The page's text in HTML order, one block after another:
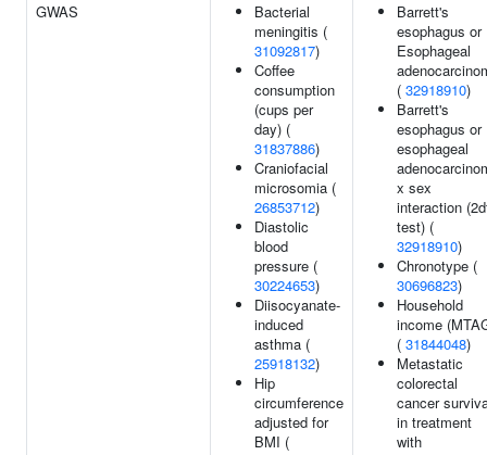
GWAS
Bacterial
meningitis (
31092817)
Coffee
consumption
(cups per
day) (
31837886)
Craniofacial
microsomia (
26853712)
Diastolic
blood
pressure (
30224653)
Diisocyanate-
induced
asthma (
25918132)
Hip
circumference
adjusted for
BMI (
Barrett's
esophagus or
Esophageal
( 32918910)
Barrett's
esophagus or
esophageal
x sex
interaction
test) (
32918910)
Chronotype (
30696823)
Household
income
( 31844048)
Metastatic
colorectal
cancer
in treatment
with